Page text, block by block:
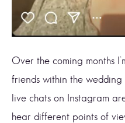
Over the coming months
friends within the wedding
live chats on Instagram
hear different points of